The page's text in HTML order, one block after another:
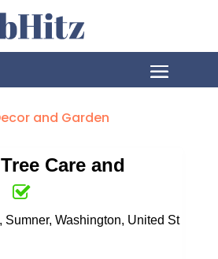
and Garden
Care and
Sumner, Washington, United St